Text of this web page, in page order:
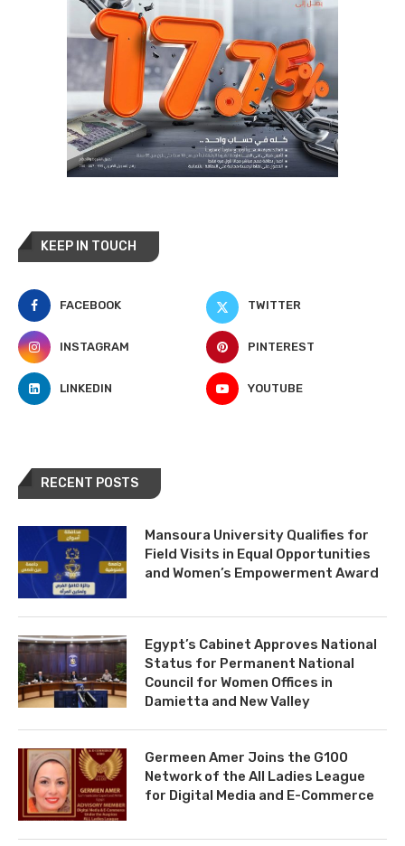
KEEP IN TOUCH
FACEBOOK TWITTER
INSTAGRAM PINTEREST
LINKEDIN YOUTUBE
RECENT POSTS
Mansoura University Qualifies for
Field Visits in Equal Opportunities
and Women’s Empowerment Award
Egypt’s Cabinet Approves National
Status for Permanent National
Council for Women Offices in
Damietta and New Valley
Germeen Amer Joins the G100
Network of the All Ladies League
for Digital Media and E-Commerce